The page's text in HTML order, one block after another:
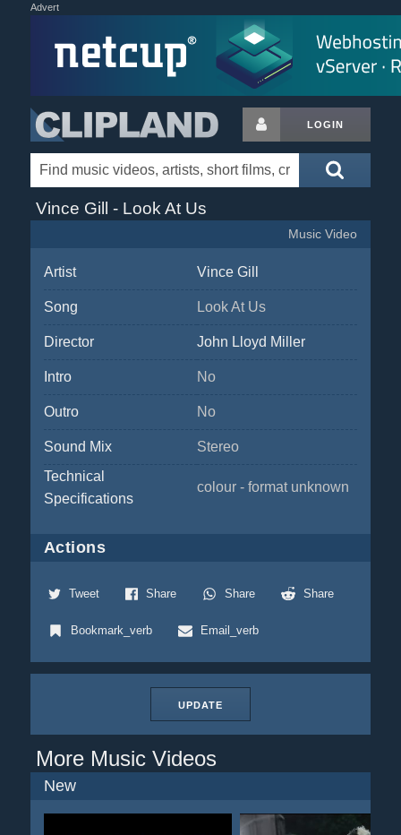
Advert
LOGIN
Vince Gill - Look At Us
Music Video
Artist Vince Gill
Song Look At Us
Director John Lloyd Miller
Intro No
Outro No
Sound Mix
Stereo
Technical
Specifications
colour - format unknown
Actions
Tweet Share Share Share
Bookmark_verb Email_verb
UPDATE
More Music Videos
New